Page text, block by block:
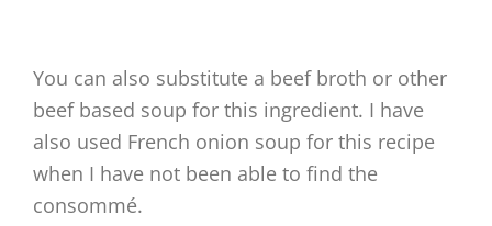
You can also substitute a beef broth or other
beef based soup for this ingredient. I have
also used French onion soup for this recipe
when I have not been able to find the
consommé.